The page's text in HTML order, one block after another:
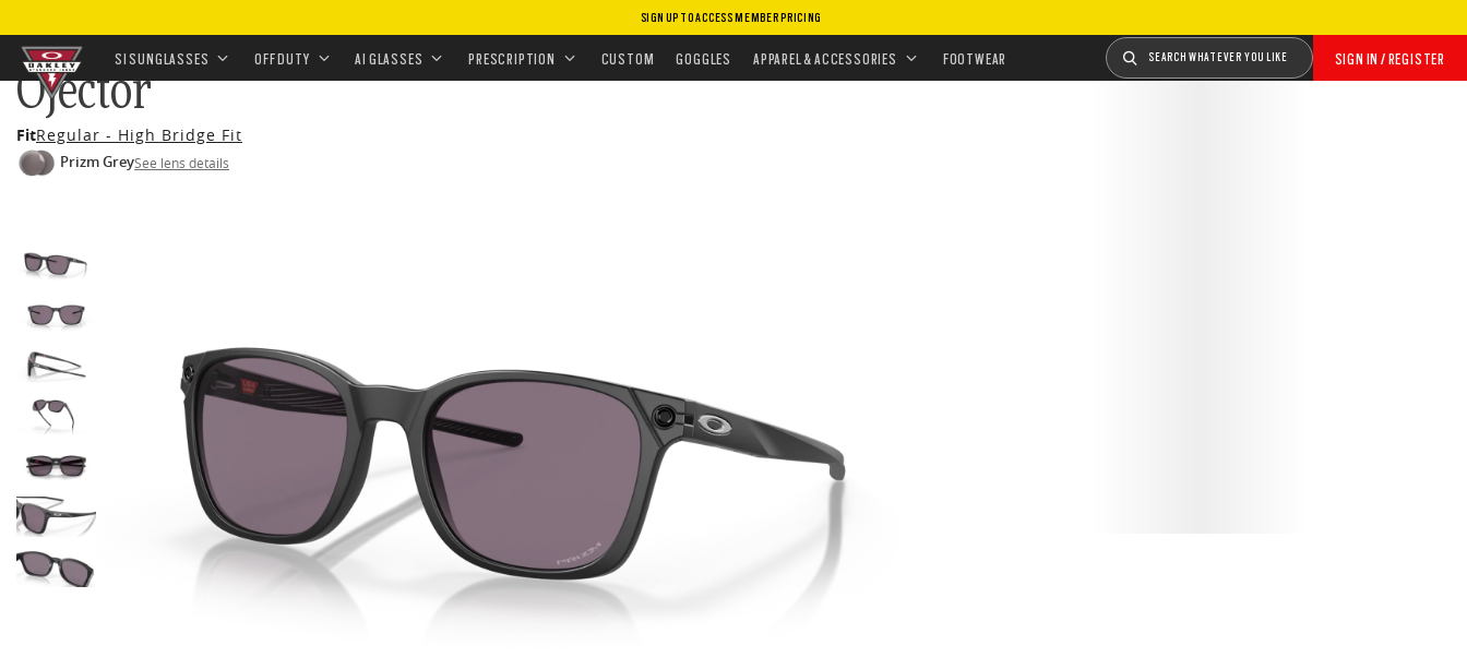
SIGN UP TO ACCESS MEMBER PRICING
Skip to
main
content
SIGN IN / REGISTER
SEARCH WHATEVER YOU LIKE
SI SUNGLASSES OFF DUTY AI GLASSES PRESCRIPTION CUSTOM GOGGLES APPAREL & ACCESSORIES FOOTWEAR
HOME•EYEWEAR•SUNGLASSES•OFF-DUTY SUNGLASSES•PERFORMANCE LIFESTYLE•OJECTOR
Ojector
FitRegular - High Bridge Fit
Prizm GreySee lens details